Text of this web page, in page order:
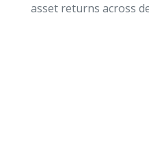
asset returns across